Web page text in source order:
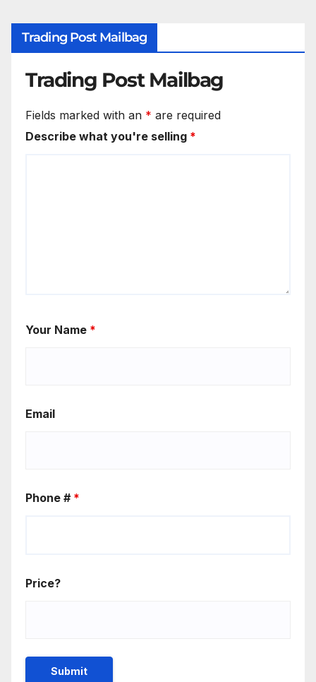
Trading Post Mailbag
Trading Post Mailbag
Fields marked with an * are required
Describe what you're selling *
Your Name *
Email
Phone # *
Price?